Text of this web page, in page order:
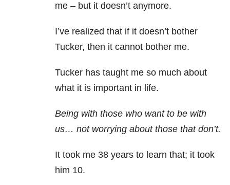
me – but it doesn’t anymore.
I’ve realized that if it doesn’t bother
Tucker, then it cannot bother me.
Tucker has taught me so much about
what it is important in life.
Being with those who want to be with
us… not worrying about those that don’t.
It took me 38 years to learn that; it took
him 10.